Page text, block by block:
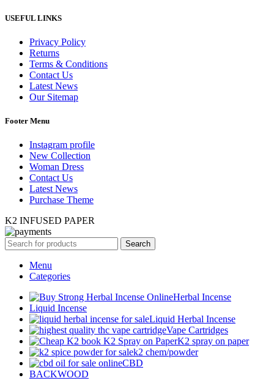
USEFUL LINKS
Privacy Policy
Returns
Terms & Conditions
Contact Us
Latest News
Our Sitemap
Footer Menu
Instagram profile
New Collection
Woman Dress
Contact Us
Latest News
Purchase Theme
K2 INFUSED PAPER
Search
Menu
Categories
Herbal Incense
Liquid Incense
Liquid Herbal Incense
Vape Cartridges
K2 spray on paper
k2 chem/powder
CBD
BACKWOOD